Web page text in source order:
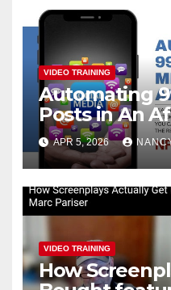
VIDEO TRAINING
Automating
Posts in An
Can Take the
Month Off)
APR 5, 2026
VIDEO TRAINING
How